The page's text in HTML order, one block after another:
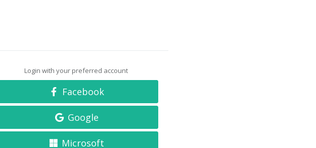
Login with your preferred account
Facebook
Google
Microsoft